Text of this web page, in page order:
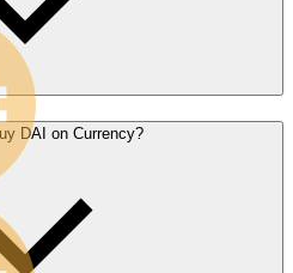
DAI on Currency?